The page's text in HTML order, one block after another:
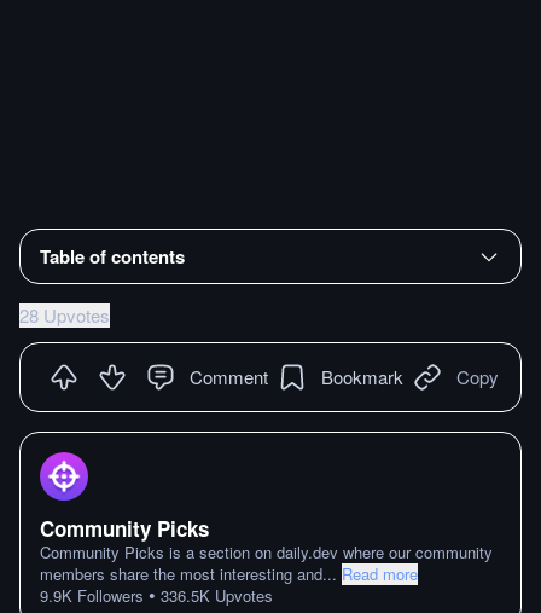
Table of contents
28 Upvotes
Comment Bookmark Copy
Community Picks
Community Picks is a section on daily.dev where our community
members share the most interesting and... Read more
9.9K Followers • 336.5K Upvotes